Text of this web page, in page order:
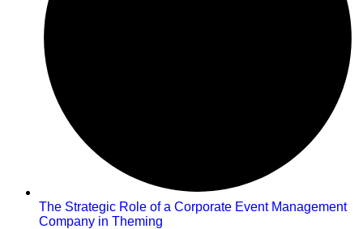
The Strategic Role of a Corporate Event Management
Company in Theming